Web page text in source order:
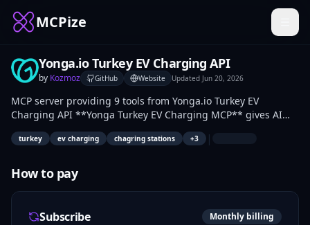
MCPize
Yonga.io Turkey EV Charging API
by Kozmoz GitHub Website Updated Jun 20, 2026
MCP server providing 9 tools from Yonga.io Turkey EV
Charging API **Yonga Turkey EV Charging MCP** gives AI
agents structured, enriched access to Turkey's electric-
vehicle charging landscape. Data is sourced from EPDK
and normalised.
turkey ev charging chagring stations +3 |
How to pay
Subscribe Monthly billing